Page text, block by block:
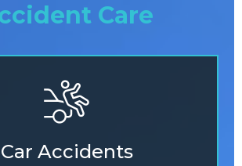
Care
Car Accidents